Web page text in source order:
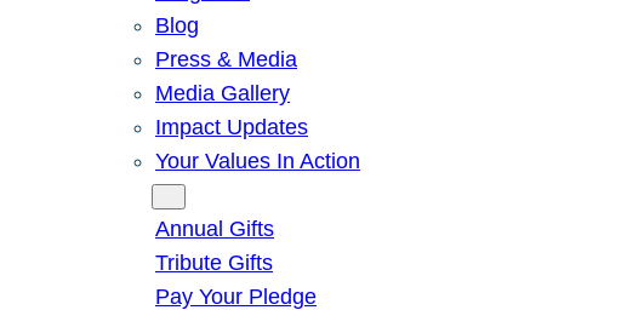
Blog
Press & Media
Media Gallery
Impact Updates
Your Values In Action
Annual Gifts
Tribute Gifts
Pay Your Pledge